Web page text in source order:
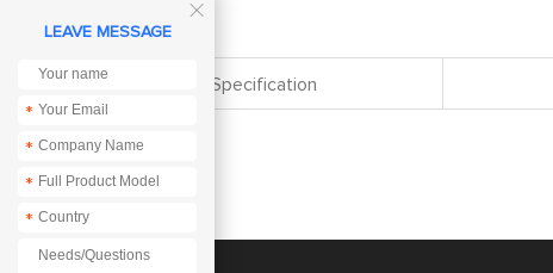
Specification

LEAVE MESSAGE
*
*
*
*